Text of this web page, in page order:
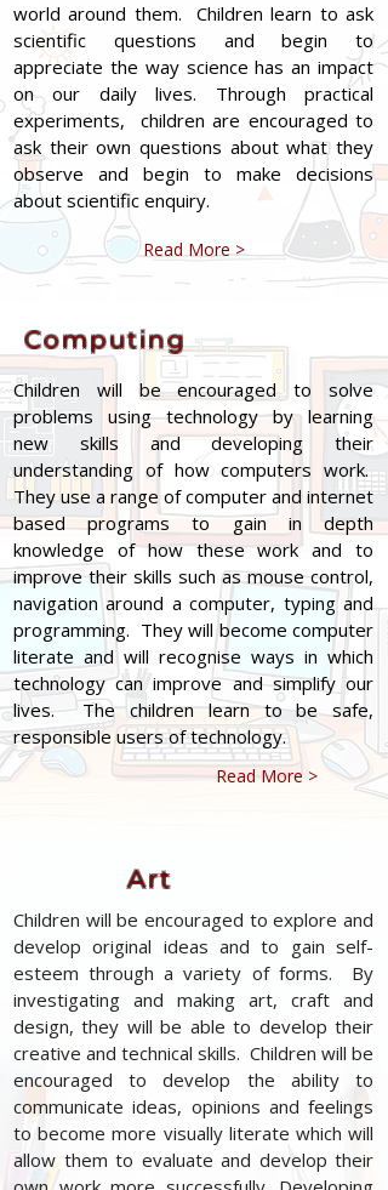
world around them. Children learn to ask
scientific questions and begin to
appreciate the way science has an impact
on our daily lives. Through practical
experiments, children are encouraged to
ask their own questions about what they
observe and begin to make decisions
about scientific enquiry.
Read More >
Computing
Children will be encouraged to solve
problems using technology by learning
new skills and developing their
understanding of how computers work.
They use a range of computer and internet
based programs to gain in depth
knowledge of how these work and to
improve their skills such as mouse control,
navigation around a computer, typing and
programming. They will become computer
literate and will recognise ways in which
technology can improve and simplify our
lives. The children learn to be safe,
responsible users of technology.
Read More >
Art
Children will be encouraged to explore and
develop original ideas and to gain self-
esteem through a variety of forms. By
investigating and making art, craft and
design, they will be able to develop their
creative and technical skills. Children will be
encouraged to develop the ability to
communicate ideas, opinions and feelings
to become more visually literate which will
allow them to evaluate and develop their